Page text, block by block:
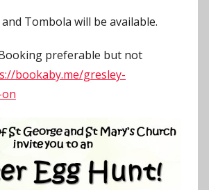
Tombola will be available.
preferable but not
bookaby.me/gresley-